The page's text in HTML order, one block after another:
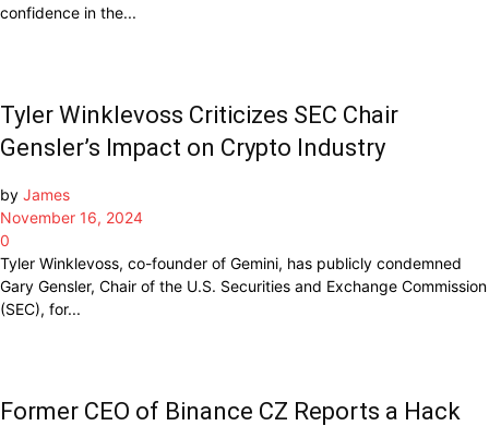
confidence in the...
Tyler Winklevoss Criticizes SEC Chair
Gensler’s Impact on Crypto Industry
by James
November 16, 2024
0
Tyler Winklevoss, co-founder of Gemini, has publicly condemned
Gary Gensler, Chair of the U.S. Securities and Exchange Commission
(SEC), for...
Former CEO of Binance CZ Reports a Hack